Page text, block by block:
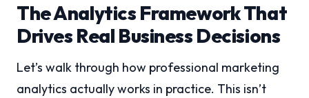
The Analytics Framework That
Drives Real Business Decisions
Let’s walk through how professional marketing
analytics actually works in practice. This isn’t